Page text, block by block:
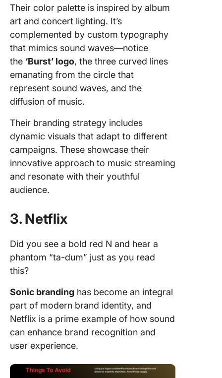
Their color palette is inspired by album
art and concert lighting. It’s
complemented by custom typography
that mimics sound waves—notice
the ‘Burst’ logo, the three curved lines
emanating from the circle that
represent sound waves, and the
diffusion of music.
Their branding strategy includes
dynamic visuals that adapt to different
campaigns. These showcase their
innovative approach to music streaming
and resonate with their youthful
audience.
3. Netflix
Did you see a bold red N and hear a
phantom “ta-dum” just as you read
this?
Sonic branding has become an integral
part of modern brand identity, and
Netflix is a prime example of how sound
can enhance brand recognition and
user experience.